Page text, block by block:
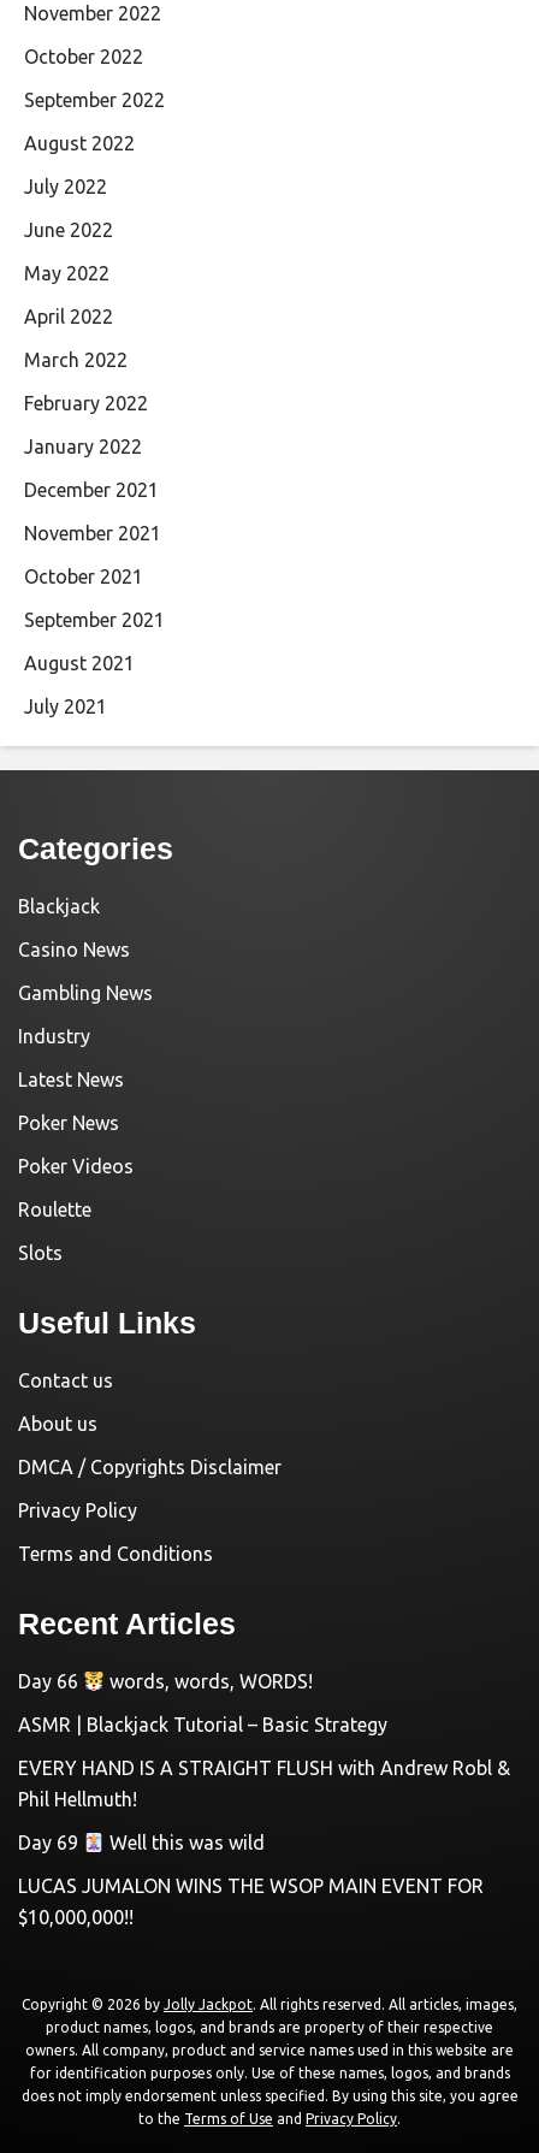
November 2022
October 2022
September 2022
August 2022
July 2022
June 2022
May 2022
April 2022
March 2022
February 2022
January 2022
December 2021
November 2021
October 2021
September 2021
August 2021
July 2021
Categories
Blackjack
Casino News
Gambling News
Industry
Latest News
Poker News
Poker Videos
Roulette
Slots
Useful Links
Contact us
About us
DMCA / Copyrights Disclaimer
Privacy Policy
Terms and Conditions
Recent Articles
Day 66
words, words, WORDS!
ASMR | Blackjack Tutorial – Basic Strategy
EVERY HAND IS A STRAIGHT FLUSH with Andrew Robl &
Phil Hellmuth!
Day 69
Well this was wild
LUCAS JUMALON WINS THE WSOP MAIN EVENT FOR
$10,000,000!!
Copyright © 2026 by Jolly Jackpot. All rights reserved. All articles, images,
product names, logos, and brands are property of their respective
owners. All company, product and service names used in this website are
for identification purposes only. Use of these names, logos, and brands
does not imply endorsement unless specified. By using this site, you agree
to the Terms of Use and Privacy Policy.